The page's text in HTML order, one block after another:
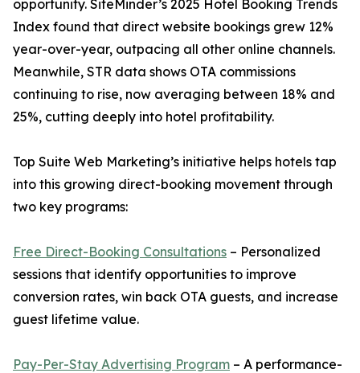
opportunity. SiteMinder’s 2025 Hotel Booking Trends
Index found that direct website bookings grew 12%
year-over-year, outpacing all other online channels.
Meanwhile, STR data shows OTA commissions
continuing to rise, now averaging between 18% and
25%, cutting deeply into hotel profitability.
Top Suite Web Marketing’s initiative helps hotels tap
into this growing direct-booking movement through
two key programs:
Free Direct-Booking Consultations – Personalized
sessions that identify opportunities to improve
conversion rates, win back OTA guests, and increase
guest lifetime value.
Pay-Per-Stay Advertising Program – A performance-